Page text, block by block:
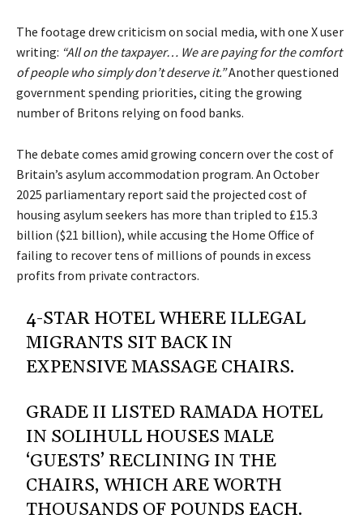
The footage drew criticism on social media, with one X user
writing: “All on the taxpayer… We are paying for the comfort
of people who simply don’t deserve it.”Another questioned
government spending priorities, citing the growing
number of Britons relying on food banks.
The debate comes amid growing concern over the cost of
Britain’s asylum accommodation program. An October
2025 parliamentary report said the projected cost of
housing asylum seekers has more than tripled to £15.3
billion ($21 billion), while accusing the Home Office of
failing to recover tens of millions of pounds in excess
profits from private contractors.
4-STAR HOTEL WHERE ILLEGAL
MIGRANTS SIT BACK IN
EXPENSIVE MASSAGE CHAIRS.
GRADE II LISTED RAMADA HOTEL
IN SOLIHULL HOUSES MALE
‘GUESTS’ RECLINING IN THE
CHAIRS, WHICH ARE WORTH
THOUSANDS OF POUNDS EACH.